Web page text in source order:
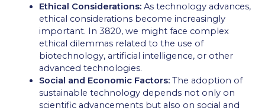
Ethical Considerations: As technology advances,
ethical considerations become increasingly
important. In 3820, we might face complex
ethical dilemmas related to the use of
biotechnology, artificial intelligence, or other
advanced technologies.
Social and Economic Factors: The adoption of
sustainable technology depends not only on
scientific advancements but also on social and